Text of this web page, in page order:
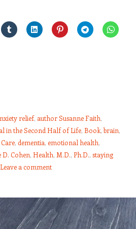
relief, author Susanne Faith,
in the Second Half of Life, Book,brain,
, dementia, emotional health,
D. Cohen, Health, M.D., Ph.D., staying
Leave a comment